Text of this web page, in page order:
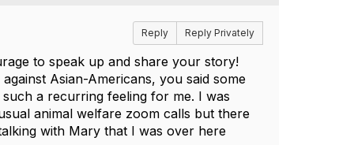
Reply Reply Privately
to speak up and share your story!
Asian-Americans, you said some
a recurring feeling for me. I was
animal welfare zoom calls but there
with Mary that I was over here